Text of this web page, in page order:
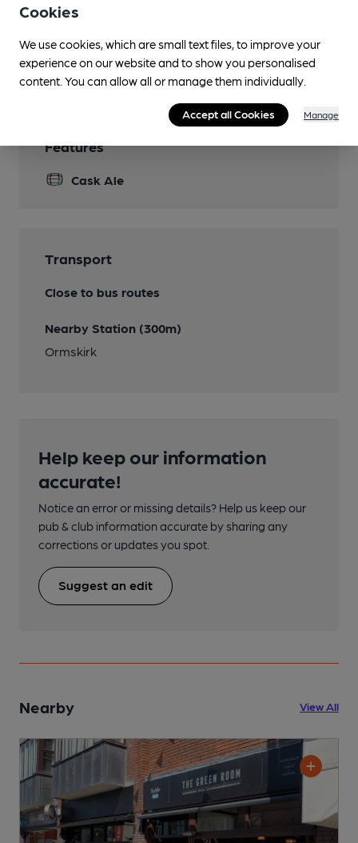
Quiz
Games
Pool
Features
Cask Ale
Transport
Close to bus routes
Nearby Station (300m)
Ormskirk
Help keep our information
accurate!
Notice an error or missing details? Help us keep our
pub & club information accurate by sharing any
corrections or updates you spot.
Suggest an edit
Nearby View All
Cookies
We use cookies, which are small text files, to improve your
experience on our website and to show you personalised
content. You can allow all or manage them individually.
Accept all Cookies Manage